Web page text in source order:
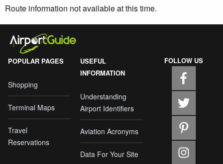
Route information not available at this time.
POPULAR PAGES
Shopping
Terminal Maps
Travel
Reservations
USEFUL
INFORMATION
Understanding
Airport Identifiers
Aviation Acronyms
Data For Your Site
FOLLOW US